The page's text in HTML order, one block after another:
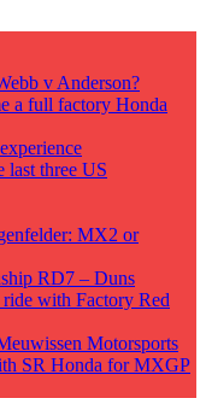
v Anderson?
a full factory Honda
last three US
MX2 or
RD7 – Duns
with Factory Red
Motorsports
SR Honda for MXGP